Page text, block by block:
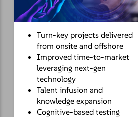
Turn-key projects delivered
from onsite and offshore
Improved time-to-market
leveraging next-gen
technology
Talent infusion and
knowledge expansion
Cognitive-based testing